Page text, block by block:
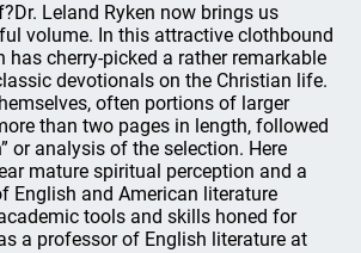
Leland Ryken now brings us
volume. In this attractive clothbound
has cherry-picked a rather remarkable
devotionals on the Christian life.
often portions of larger
than two pages in length, followed
or analysis of the selection. Here
mature spiritual perception and a
English and American literature
tools and skills honed for
a professor of English literature at